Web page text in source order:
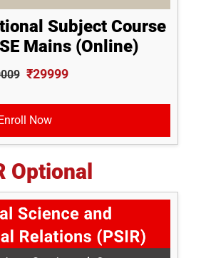
Subject Course
Mains (Online)
₹29999
Now
Optional